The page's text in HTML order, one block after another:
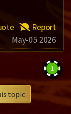
Report
May-05 2026
1
topic